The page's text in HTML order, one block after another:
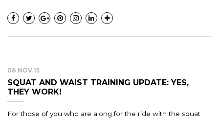
08 NOV 15
SQUAT AND WAIST TRAINING UPDATE: YES,
THEY WORK!
For those of you who are along for the ride with the squat